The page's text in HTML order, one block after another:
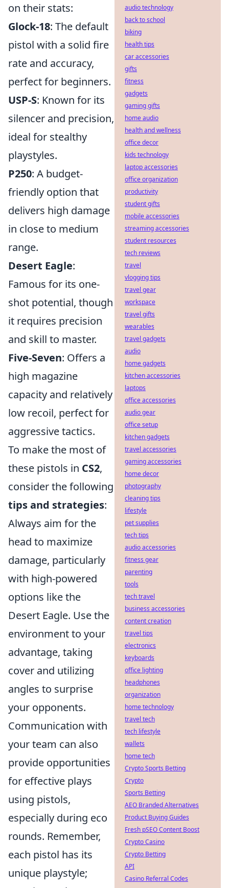
on their stats:
Glock-18: The default
pistol with a solid fire
rate and accuracy,
perfect for beginners.
USP-S: Known for its
silencer and precision,
ideal for stealthy
playstyles.
P250: A budget-
friendly option that
delivers high damage
in close to medium
range.
Desert Eagle:
Famous for its one-
shot potential, though
it requires precision
and skill to master.
Five-Seven: Offers a
high magazine
capacity and relatively
low recoil, perfect for
aggressive tactics.
To make the most of
these pistols in CS2,
consider the following
tips and strategies:
Always aim for the
head to maximize
damage, particularly
with high-powered
options like the
Desert Eagle. Use the
environment to your
advantage, taking
cover and utilizing
angles to surprise
your opponents.
Communication with
your team can also
provide opportunities
for effective plays
using pistols,
especially during eco
rounds. Remember,
each pistol has its
unique playstyle;
audio technology
back to school
biking
health tips
car accessories
gifts
fitness
gadgets
gaming gifts
home audio
health and wellness
office decor
kids technology
laptop accessories
office organization
productivity
student gifts
mobile accessories
streaming accessories
student resources
tech reviews
travel
vlogging tips
travel gear
workspace
travel gifts
wearables
travel gadgets
audio
home gadgets
kitchen accessories
laptops
office accessories
audio gear
office setup
kitchen gadgets
travel accessories
gaming accessories
home decor
photography
cleaning tips
lifestyle
pet supplies
tech tips
audio accessories
fitness gear
parenting
tools
tech travel
business accessories
content creation
travel tips
electronics
keyboards
office lighting
headphones
organization
home technology
travel tech
tech lifestyle
wallets
home tech
Crypto Sports Betting
Crypto
Sports Betting
AEO Branded Alternatives
Product Buying Guides
Fresh pSEO Content Boost
Crypto Casino
Crypto Betting
API
Casino Referral Codes